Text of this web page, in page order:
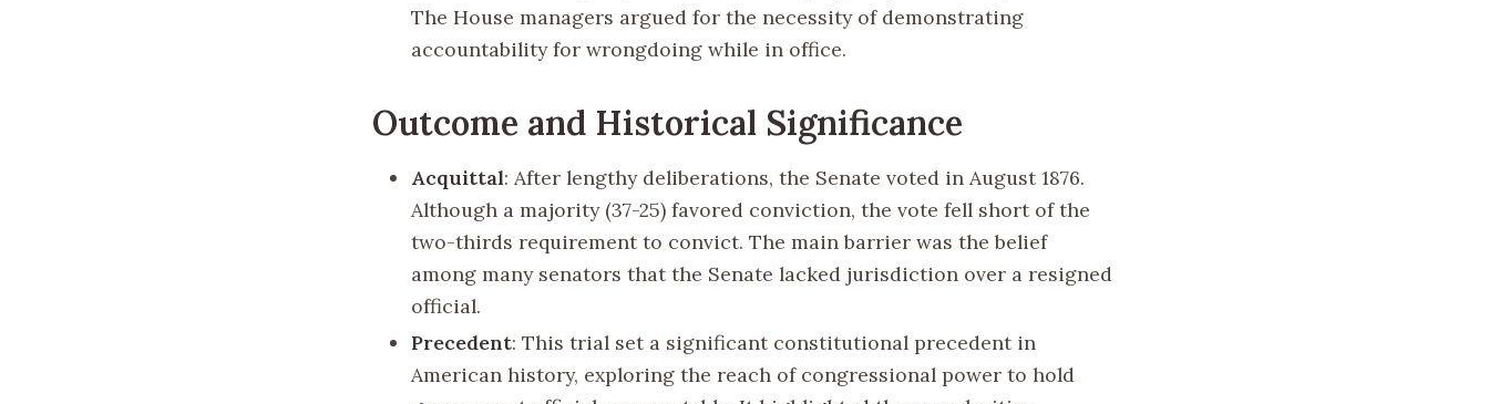
The House managers argued for the necessity of demonstrating
accountability for wrongdoing while in office.
Outcome and Historical Significance
Acquittal: After lengthy deliberations, the Senate voted in August 1876.
Although a majority (37-25) favored conviction, the vote fell short of the
two-thirds requirement to convict. The main barrier was the belief
among many senators that the Senate lacked jurisdiction over a resigned
official.
Precedent: This trial set a significant constitutional precedent in
American history, exploring the reach of congressional power to hold